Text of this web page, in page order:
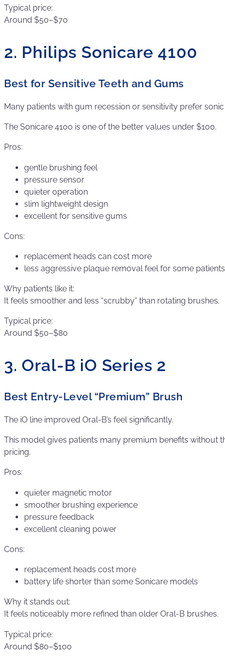
Typical price:
Around $50–$70
2. Philips Sonicare 4100
Best for Sensitive Teeth and Gums
Many patients with gum recession or sensitivity prefer
The Sonicare 4100 is one of the better values under $100.
Pros:
gentle brushing feel
pressure sensor
quieter operation
slim lightweight design
excellent for sensitive gums
Cons:
replacement heads can cost more
less aggressive plaque removal feel for some patients
Why patients like it:
It feels smoother and less “scrubby” than rotating brushes.
Typical price:
Around $50–$80
3. Oral-B iO Series 2
Best Entry-Level “Premium” Brush
The iO line improved Oral-B’s feel significantly.
This model gives patients many premium benefits without
pricing.
Pros:
quieter magnetic motor
smoother brushing experience
pressure feedback
excellent cleaning power
Cons:
replacement heads cost more
battery life shorter than some Sonicare models
Why it stands out:
It feels noticeably more refined than older Oral-B brushes.
Typical price:
Around $80–$100